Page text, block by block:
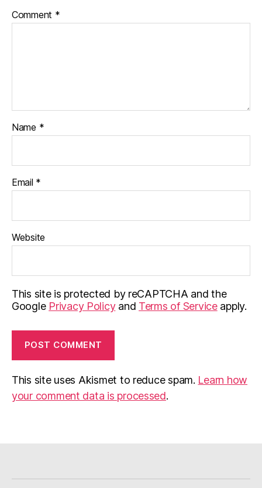
Comment *
Name *
Email *
Website
This site is protected by reCAPTCHA and the
Google Privacy Policyand Terms of Serviceapply.
This site uses Akismet to reduce spam. Learn how
your comment data is processed.